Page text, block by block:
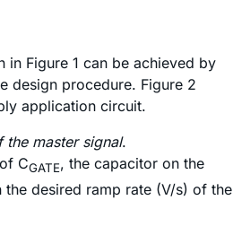
in Figure 1 can be achieved by
design procedure. Figure 2
application circuit.
the master signal.
CGATE, the capacitor on the
the desired ramp rate (V/s) of the